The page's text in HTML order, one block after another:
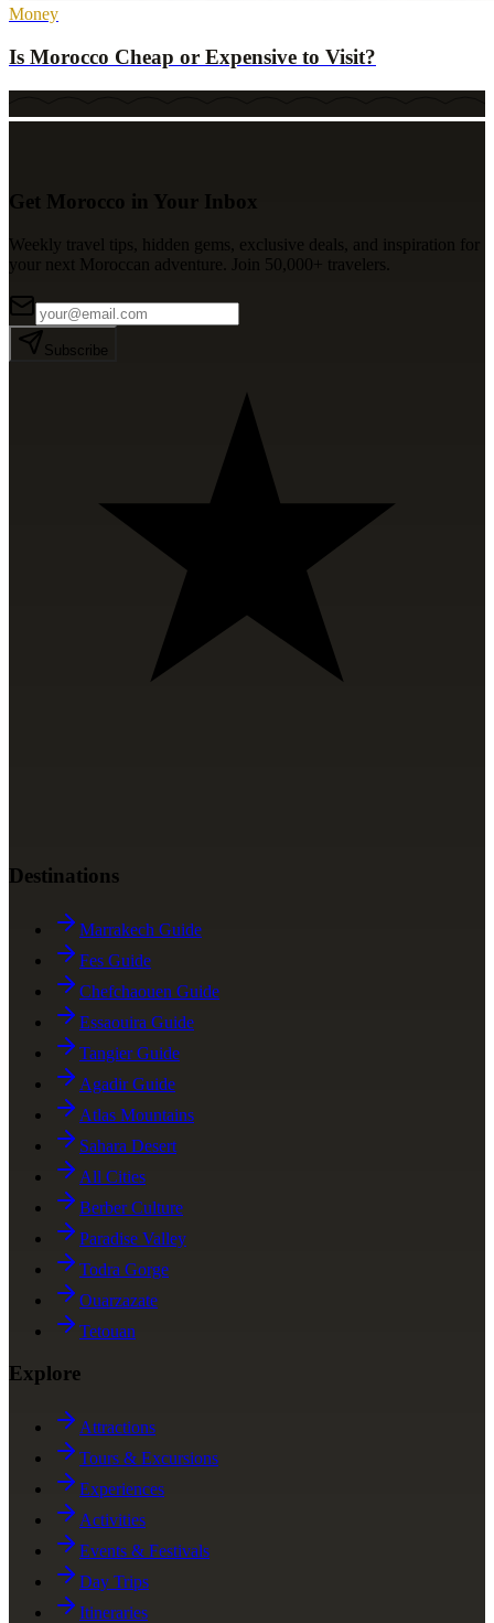
Money
Is Morocco Cheap or Expensive to Visit?
Get Morocco in Your Inbox
Weekly travel tips, hidden gems, exclusive deals, and inspiration for
your next Moroccan adventure. Join 50,000+ travelers.
Subscribe
Destinations
Marrakech Guide
Fes Guide
Chefchaouen Guide
Essaouira Guide
Tangier Guide
Agadir Guide
Atlas Mountains
Sahara Desert
All Cities
Berber Culture
Paradise Valley
Todra Gorge
Ouarzazate
Tetouan
Explore
Attractions
Tours & Excursions
Experiences
Activities
Events & Festivals
Day Trips
Itineraries